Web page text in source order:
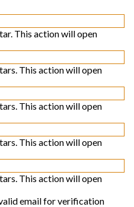
This action will open
This action will open
This action will open
This action will open
This action will open
email for verification